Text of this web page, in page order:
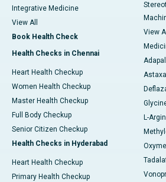
Integrative Medicine
View All
Book Health Check
Health Checks in Chennai
Heart Health Checkup
Women Health Checkup
Master Health Checkup
Full Body Checkup
Senior Citizen Checkup
Health Checks in Hyderabad
Heart Health Checkup
Primary Health Checkup
View All
L-